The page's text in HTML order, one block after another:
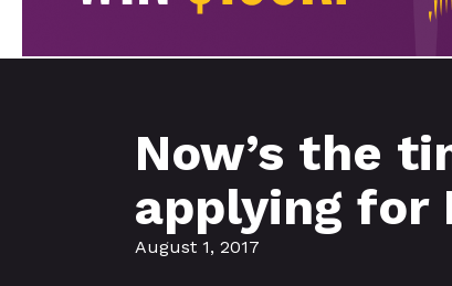
Now’s the
applying for
August 1, 2017